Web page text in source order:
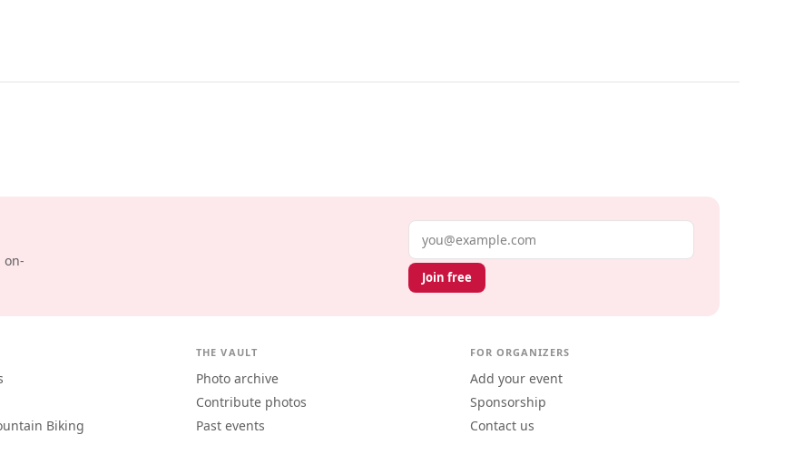
on-
Email address
Join free
Biking
THE VAULT
Photo archive
Contribute photos
Past events
FOR ORGANIZERS
Add your event
Sponsorship
Contact us